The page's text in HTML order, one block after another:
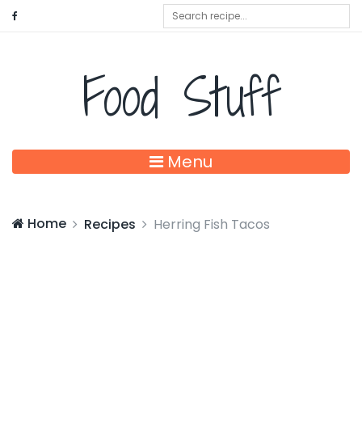
Food Stuff
Menu
Home Recipes Herring Fish Tacos